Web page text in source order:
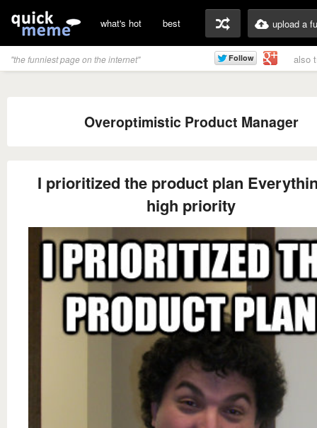
what's hot best upload a
"the funniest page on the internet" also
Overoptimistic Product Manager
I prioritized the product plan
high priority